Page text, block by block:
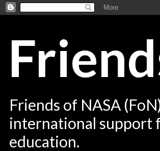
Friends of NASA
international support
education.